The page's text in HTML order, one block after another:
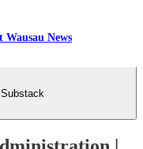
Wausau News